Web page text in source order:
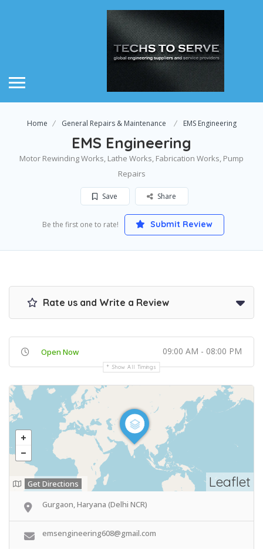
Home General Repairs & Maintenance EMS Engineering
EMS Engineering
Motor Rewinding Works, Lathe Works, Fabrication Works, Pump
Repairs
Save Share
Be the first one to rate! Submit Review
Rate us and Write a Review
Open Now 09:00 AM - 08:00 PM
Show All Timings
Leaflet
Get Directions
Gurgaon, Haryana (Delhi NCR)
emsengineering608@gmail.com